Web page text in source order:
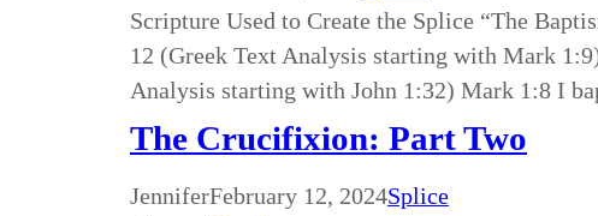
Scripture Used to Create the Splice “The
12 (Greek Text Analysis starting with Mark
Analysis starting with John 1:32) Mark 1:8 I
The Crucifixion: Part Two
JenniferFebruary 12, 2024Splice